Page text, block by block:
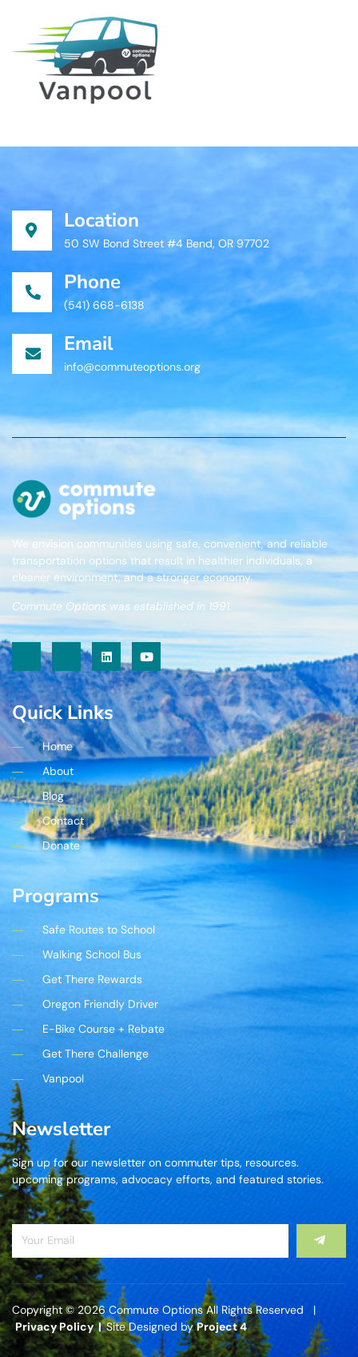
Location
50 SW Bond Street #4 Bend, OR 97702
Phone
(541) 668-6138
Email
info@commuteoptions.org
We envision communities using safe, convenient, and reliable
transportation options that result in healthier individuals, a
cleaner environment, and a stronger economy.
Commute Options was established in 1991.
Quick Links
Home
About
Blog
Contact
Donate
Programs
Safe Routes to School
Walking School Bus
Get There Rewards
Oregon Friendly Driver
E-Bike Course + Rebate
Get There Challenge
Vanpool
Newsletter
Sign up for our newsletter on commuter tips, resources.
upcoming programs, advocacy efforts, and featured stories.
Copyright © 2026 Commute Options All Rights Reserved |
Privacy Policy |Site Designed byProject 4